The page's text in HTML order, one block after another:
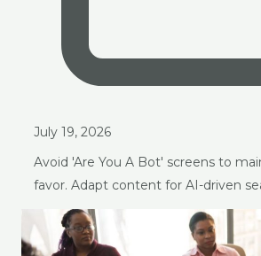
July 19, 2026
Avoid 'Are You A Bot' screens to
favor. Adapt content for AI-driven